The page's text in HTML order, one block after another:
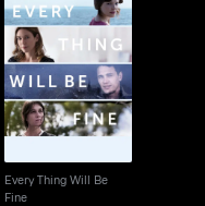
Every Thing Will Be
Fine
Every Thing Will Be
Fine